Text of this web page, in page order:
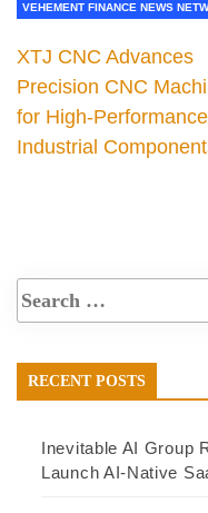
VEHEMENT FINANCE NEWS
XTJ CNC Advances
Precision CNC
for High-Performance
Industrial
RECENT POSTS
Inevitable AI Group
Launch AI-Native